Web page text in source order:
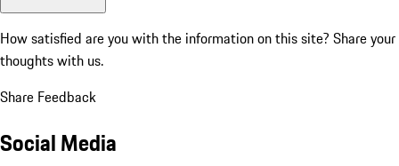
How satisfied are you with the information on this site? Share your
thoughts with us.
Share Feedback
Social Media